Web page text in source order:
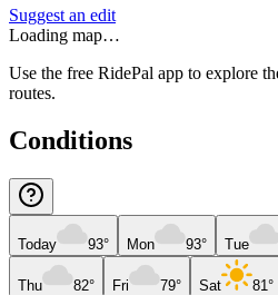
Suggest an edit
Loading map…
Use the free RidePal app to explore
routes.
Conditions
Today 93° Mon 93° Tue
Thu 82° Fri 79° Sat 81°